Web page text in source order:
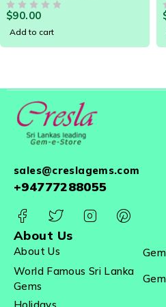
Zirconia which is a synthetic
a large scale.
LOOSE GEM - 19095
$90.00
Add to cart
sales@creslagems.com
+94777288055
About Us
About Us
World Famous Sri Lanka
Gems